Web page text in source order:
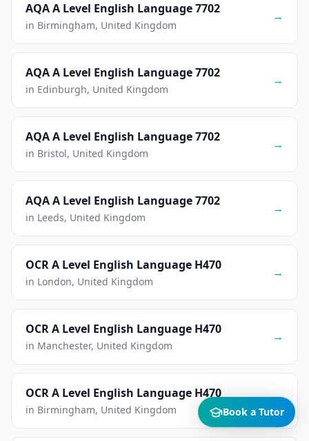
AQA A Level English Language 7702
in Birmingham, United Kingdom
→
AQA A Level English Language 7702
in Edinburgh, United Kingdom
→
AQA A Level English Language 7702
in Bristol, United Kingdom
→
AQA A Level English Language 7702
in Leeds, United Kingdom
→
OCR A Level English Language H470
in London, United Kingdom
→
OCR A Level English Language H470
in Manchester, United Kingdom
→
OCR A Level English Language H470
in Birmingham, United Kingdom
→
Book a Tutor